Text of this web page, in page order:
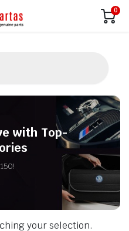
0
with Top-
your selection.